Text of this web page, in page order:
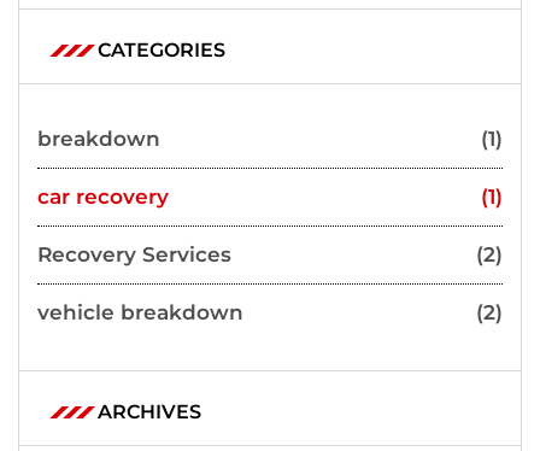
CATEGORIES
breakdown (1)
car recovery (1)
Recovery Services (2)
vehicle breakdown (2)
ARCHIVES